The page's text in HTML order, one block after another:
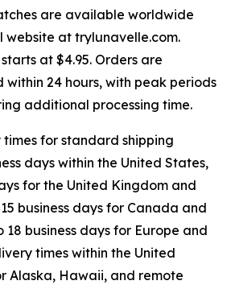
are available worldwide
at trylunavelle.com.
at $4.95. Orders are
within 24 hours, with peak periods
additional processing time.
for standard shipping
days within the United States,
for the United Kingdom and
business days for Canada and
18 business days for Europe and
times within the United
Alaska, Hawaii, and remote